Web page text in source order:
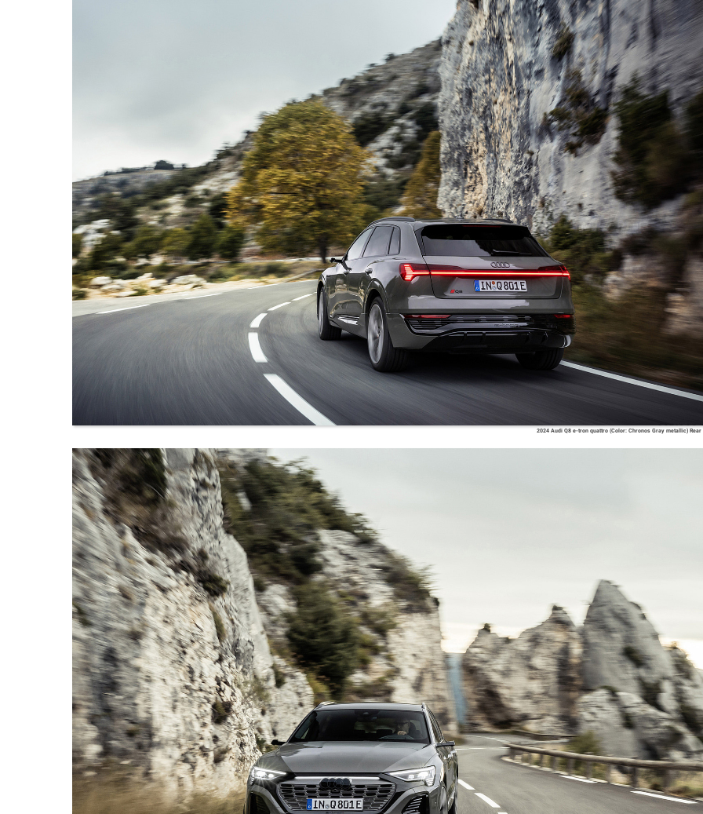
2024 Audi Q8 e-tron quattro (Color: Chronos Gray metallic) Rear